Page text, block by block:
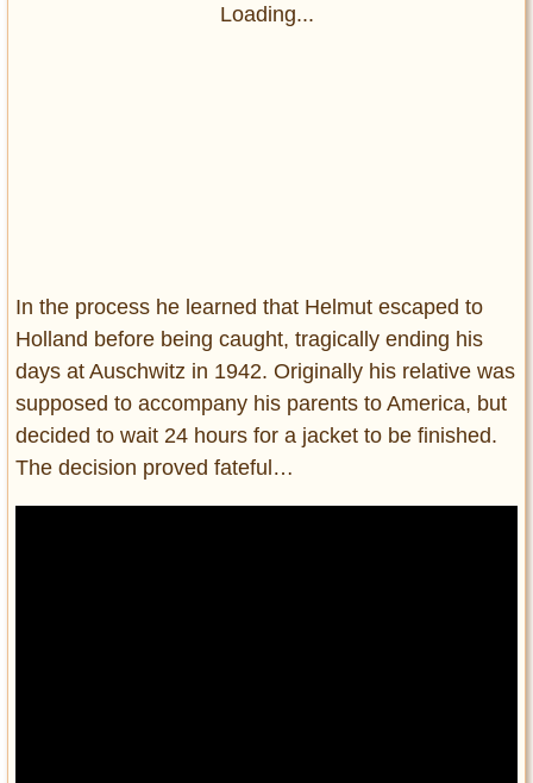
Loading...
In the process he learned that Helmut escaped to
Holland before being caught, tragically ending his
days at Auschwitz in 1942. Originally his relative was
supposed to accompany his parents to America, but
decided to wait 24 hours for a jacket to be finished.
The decision proved fateful…